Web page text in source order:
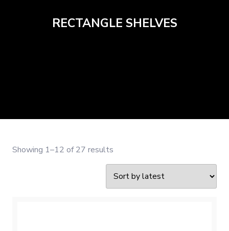
RECTANGLE SHELVES
Showing 1–12 of 27 results
by
latest